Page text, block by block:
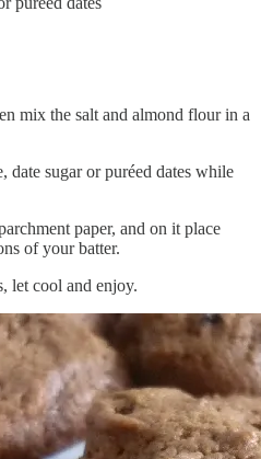
mix the salt and almond flour in a
date sugar or puréed dates while
paper, and on it place
of your batter.
let cool and enjoy.